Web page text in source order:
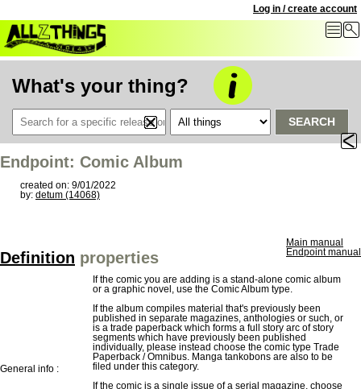
Log in / create account
What's your thing?
SEARCH
Endpoint: Comic Album
created on: 9/01/2022
by: detum (14068)
Main manual
Endpoint manual
Definition properties
General info :
If the comic you are adding is a stand-alone comic album
or a graphic novel, use the Comic Album type.
If the album compiles material that's previously been
published in separate magazines, anthologies or such, or
is a trade paperback which forms a full story arc of story
segments which have previously been published
individually, please instead choose the comic type Trade
Paperback / Omnibus. Manga tankobons are also to be
filed under this category.
If the comic is a single issue of a serial magazine, choose